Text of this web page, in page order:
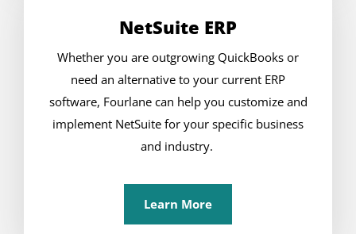
NetSuite ERP
Whether you are outgrowing QuickBooks or
need an alternative to your current ERP
software, Fourlane can help you customize and
implement NetSuite for your specific business
and industry.
Learn More